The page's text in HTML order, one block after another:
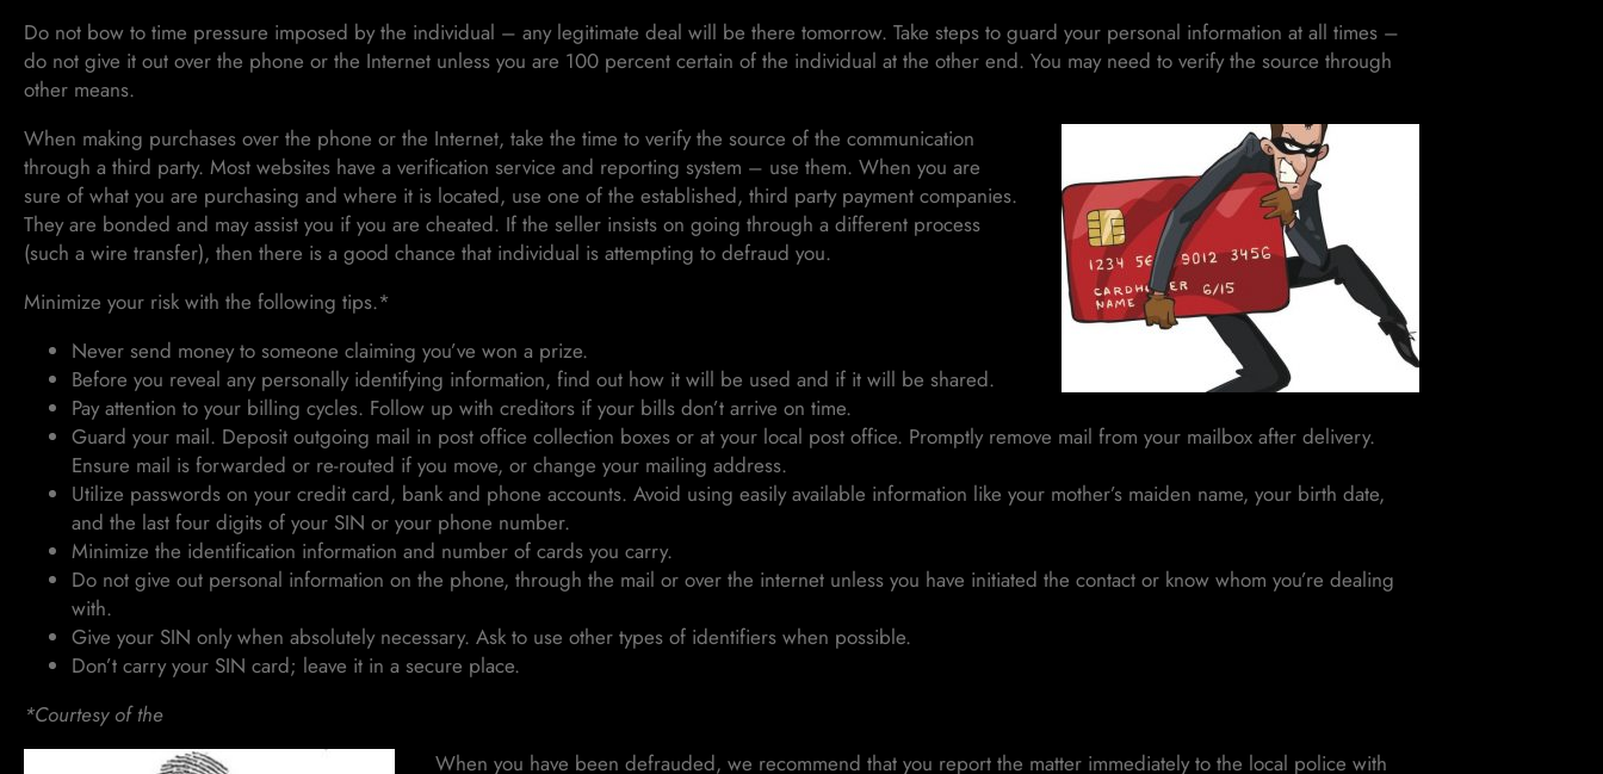
Do not bow to time pressure imposed by the individual – any legitimate deal will be there tomorrow. Take steps to guard your personal information at all times –
do not give it out over the phone or the Internet unless you are 100 percent certain of the individual at the other end. You may need to verify the source through
other means.
When making purchases over the phone or the Internet, take the time to verify the source of the communication
through a third party. Most websites have a verification service and reporting system – use them. When you are
sure of what you are purchasing and where it is located, use one of the established, third party payment companies.
They are bonded and may assist you if you are cheated. If the seller insists on going through a different process
(such a wire transfer), then there is a good chance that individual is attempting to defraud you.
Minimize your risk with the following tips.*
Never send money to someone claiming you’ve won a prize.
Before you reveal any personally identifying information, find out how it will be used and if it will be shared.
Pay attention to your billing cycles. Follow up with creditors if your bills don’t arrive on time.
Guard your mail. Deposit outgoing mail in post office collection boxes or at your local post office. Promptly remove mail from your mailbox after delivery.
Ensure mail is forwarded or re-routed if you move, or change your mailing address.
Utilize passwords on your credit card, bank and phone accounts. Avoid using easily available information like your mother’s maiden name, your birth date,
and the last four digits of your SIN or your phone number.
Minimize the identification information and number of cards you carry.
Do not give out personal information on the phone, through the mail or over the internet unless you have initiated the contact or know whom you’re dealing
with.
Give your SIN only when absolutely necessary. Ask to use other types of identifiers when possible.
Don’t carry your SIN card; leave it in a secure place.
*Courtesy of the
When you have been defrauded, we recommend that you report the matter immediately to the local police with